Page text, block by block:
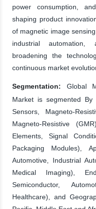
power consumption,
shaping product
of magnetic image
industrial
broadening the
continuous market
Segmentation: Global
Market is segmented
Sensors, Magneto-
Magneto-Resistive
Elements, Signal
Packaging Modules),
Automotive, Industrial
Medical Imaging),
Semiconductor,
Healthcare), and